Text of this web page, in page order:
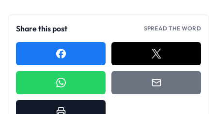
Share this post SPREAD THE WORD